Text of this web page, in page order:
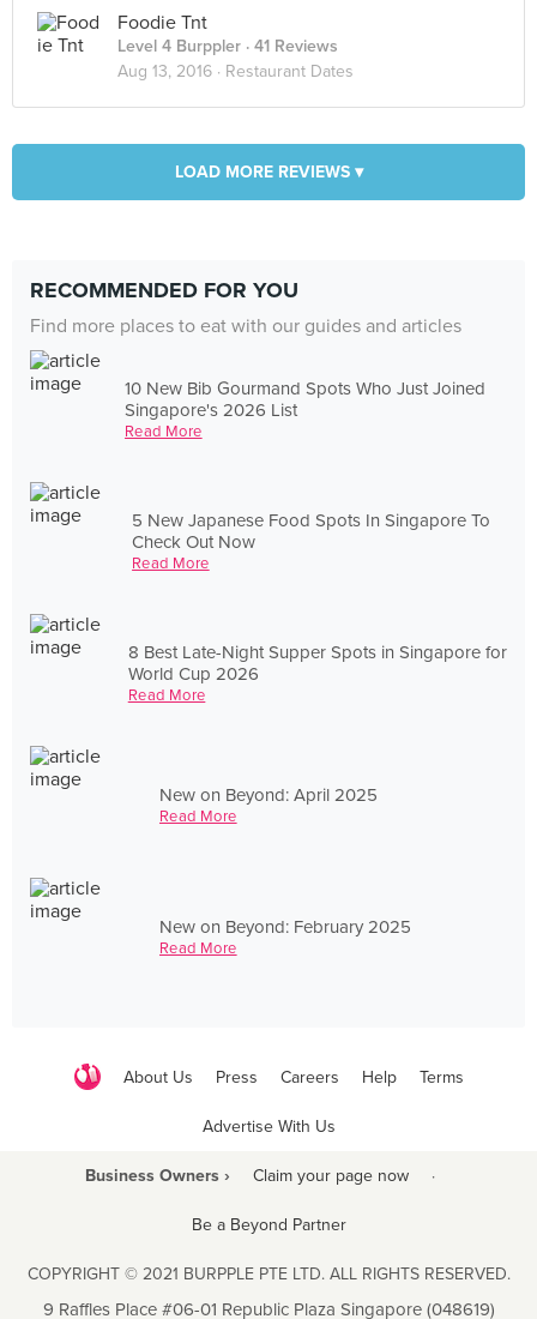
Foodie Tnt
Level 4 Burppler · 41 Reviews
Aug 13, 2016 · Restaurant Dates
LOAD MORE REVIEWS ▾
RECOMMENDED FOR YOU
Find more places to eat with our guides and articles
10 New Bib Gourmand Spots Who Just Joined
Singapore's 2026 List
Read More
5 New Japanese Food Spots In Singapore To
Check Out Now
Read More
8 Best Late-Night Supper Spots in Singapore for
World Cup 2026
Read More
New on Beyond: April 2025
Read More
New on Beyond: February 2025
Read More
About Us Press Careers Help Terms
Advertise With Us
Business Owners › Claim your page now ·
Be a Beyond Partner
COPYRIGHT © 2021 BURPPLE PTE LTD. ALL RIGHTS RESERVED.
9 Raffles Place #06-01 Republic Plaza Singapore (048619)